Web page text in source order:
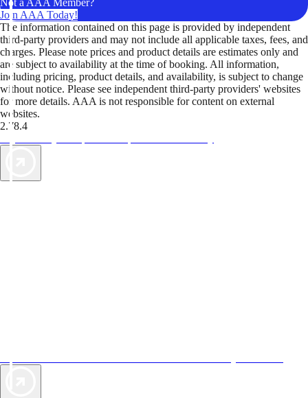
Not a AAA Member?
Join AAA Today!
The information contained on this page is provided by independent
third-party providers and may not include all applicable taxes, fees, and
charges. Please note prices and product details are estimates only and
are subject to availability at the time of booking. All information,
including pricing, product details, and availability, is subject to change
without notice. Please see independent third-party providers' websites
for more details. AAA is not responsible for content on external
websites.
2.78.4